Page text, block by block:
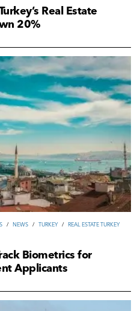
Real Estate
20%
/ NEWS / TURKEY / REAL ESTATE TURKEY
Biometrics for
Applicants